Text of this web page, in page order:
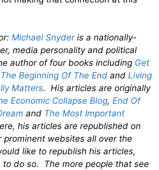
Michael Snyderis a nationally-
media personality and political
author of four books including Get
The Beginning Of The End and Living
Matters. His articles are originally
Economic Collapse Blog, End Of
and The Most Important
his articles are republished on
prominent websites all over the
like to republish his articles,
to do so. The more people that see